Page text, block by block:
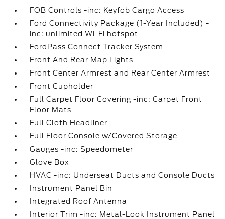
FOB Controls -inc: Keyfob Cargo Access
Ford Connectivity Package (1-Year Included) -
inc: unlimited Wi-Fi hotspot
FordPass Connect Tracker System
Front And Rear Map Lights
Front Center Armrest and Rear Center Armrest
Front Cupholder
Full Carpet Floor Covering -inc: Carpet Front
Floor Mats
Full Cloth Headliner
Full Floor Console w/Covered Storage
Gauges -inc: Speedometer
Glove Box
HVAC -inc: Underseat Ducts and Console Ducts
Instrument Panel Bin
Integrated Roof Antenna
Interior Trim -inc: Metal-Look Instrument Panel